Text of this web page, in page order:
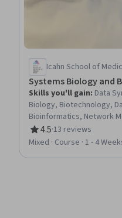
Icahn School of
Systems Biology and
Skills you'll gain: Data
Biology, Biotechnology,
Bioinformatics, Network
Simulation and Simulation
4.5
Rating, 4.5 out of 5 stars
·13 reviews
Mixed · Course · 1 - 4